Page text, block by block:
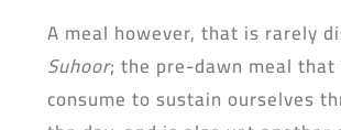
A meal however, that is rarely
Suhoor; the pre-dawn meal that
consume to sustain ourselves